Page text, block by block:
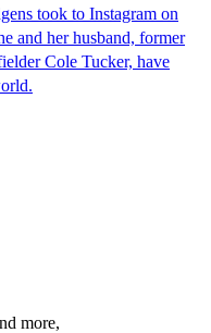
took to Instagram on
and her husband, former
Cole Tucker, have
more,